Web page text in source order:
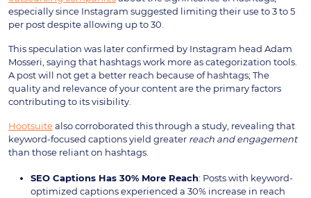
especially since Instagram suggested limiting their use to 3 to 5
per post despite allowing up to 30.
This speculation was later confirmed by Instagram head Adam
Mosseri, saying that hashtags work more as categorization tools.
A post will not get a better reach because of hashtags; The
quality and relevance of your content are the primary factors
contributing to its visibility.
Hootsuitealso corroborated this through a study, revealing that
keyword-focused captions yield greater reach and engagement
than those reliant on hashtags.
SEO Captions Has 30% More Reach: Posts with keyword-
optimized captions experienced a 30% increase in reach